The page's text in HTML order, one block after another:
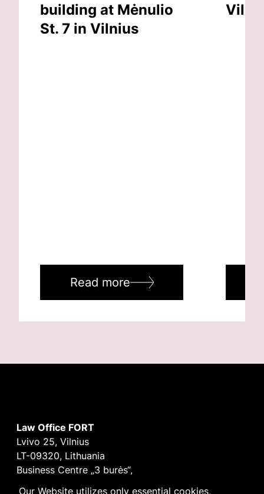
building at Mėnulio
St. 7 in Vilnius
Read more
Our Website utilizes only essential cookies,
Law Office FORT
Lvivo 25, Vilnius
LT-09320, Lithuania
Business Centre „3 burės“,